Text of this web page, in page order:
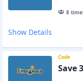
8
Show Details
Code
Save